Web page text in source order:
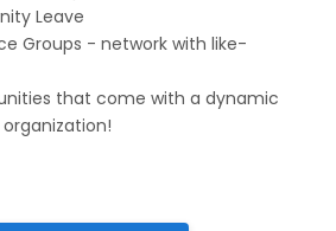
Leave
Groups - network with like-
that come with a dynamic